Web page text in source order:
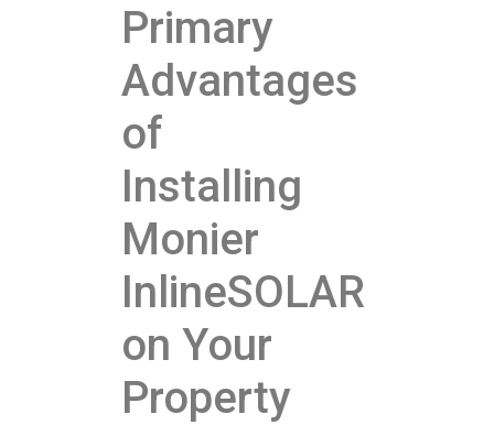
Primary
Advantages
of
Installing
Monier
InlineSOLAR
on Your
Property